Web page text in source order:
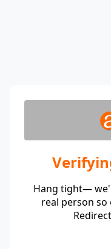
Hang tight—
real person